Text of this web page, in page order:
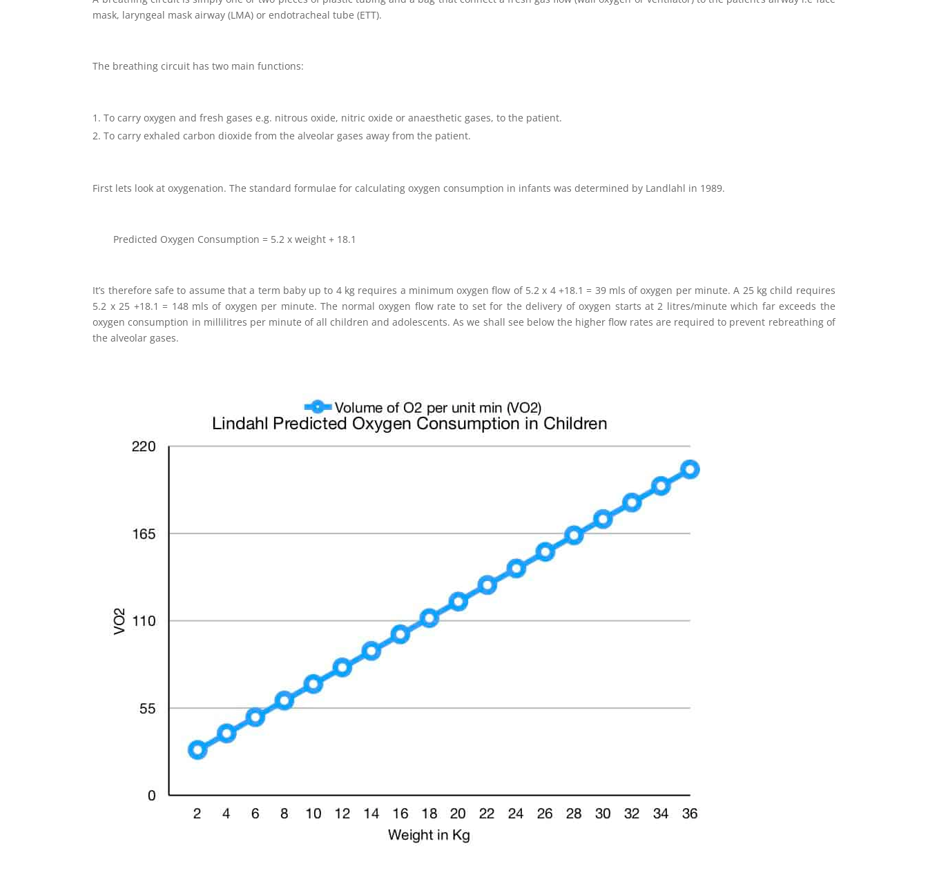
mask, laryngeal mask airway (LMA) or endotracheal tube (ETT).
The breathing circuit has two main functions:
To carry oxygen and fresh gases e.g. nitrous oxide, nitric oxide or anaesthetic gases, to the patient.
To carry exhaled carbon dioxide from the alveolar gases away from the patient.
First lets look at oxygenation. The standard formulae for calculating oxygen consumption in infants was determined by Landlahl in 1989.
Predicted Oxygen Consumption = 5.2 x weight + 18.1
It’s therefore safe to assume that a term baby up to 4 kg requires a minimum oxygen flow of 5.2 x 4 +18.1 = 39 mls of oxygen per minute. A 25 kg child requires
5.2 x 25 +18.1 = 148 mls of oxygen per minute. The normal oxygen flow rate to set for the delivery of oxygen starts at 2 litres/minute which far exceeds the
oxygen consumption in millilitres per minute of all children and adolescents. As we shall see below the higher flow rates are required to prevent rebreathing of
the alveolar gases.